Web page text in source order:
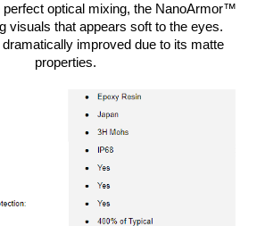
perfect optical mixing, the NanoArmor™
visuals that appears soft to the eyes.
improved due to its matte
properties.